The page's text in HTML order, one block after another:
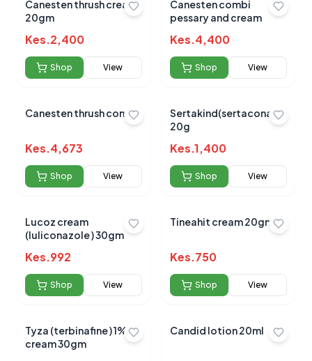
Canesten thrush cream
20gm
Kes.2,400
Shop View
Canesten combi
pessary and cream
Kes.4,400
Shop View
Canesten thrush combi
Kes.4,673
Shop View
20g
Kes.1,400
Shop View
Lucoz cream
(luliconazole ) 30gm
Kes.992
Shop View
Tineahit cream 20gms
Kes.750
Shop View
Tyza (terbinafine ) 1%
cream 30gm
Candid lotion 20ml